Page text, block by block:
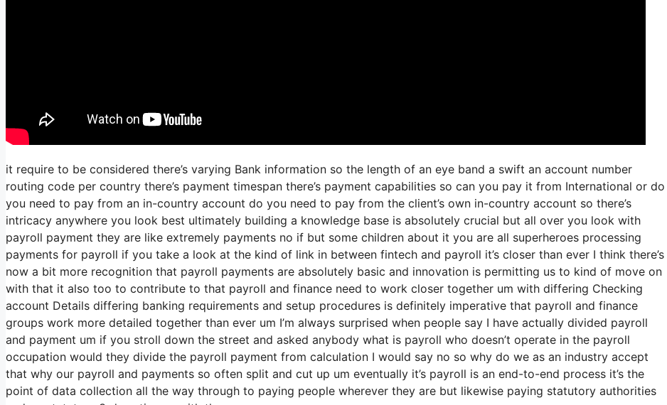
it require to be considered there’s varying Bank information so the length of an eye band a swift an account number
routing code per country there’s payment timespan there’s payment capabilities so can you pay it from International or do
you need to pay from an in-country account do you need to pay from the client’s own in-country account so there’s
intricacy anywhere you look best ultimately building a knowledge base is absolutely crucial but all over you look with
payroll payment they are like extremely payments no if but some children about it you are all superheroes processing
payments for payroll if you take a look at the kind of link in between fintech and payroll it’s closer than ever I think there’s
now a bit more recognition that payroll payments are absolutely basic and innovation is permitting us to kind of move on
with that it also too to contribute to that payroll and finance need to work closer together um with differing Checking
account Details differing banking requirements and setup procedures is definitely imperative that payroll and finance
groups work more detailed together than ever um I’m always surprised when people say I have actually divided payroll
and payment um if you stroll down the street and asked anybody what is payroll who doesn’t operate in the payroll
occupation would they divide the payroll payment from calculation I would say no so why do we as an industry accept
that why our payroll and payments so often split and cut up um eventually it’s payroll is an end-to-end process it’s the
point of data collection all the way through to paying people wherever they are but likewise paying statutory authorities